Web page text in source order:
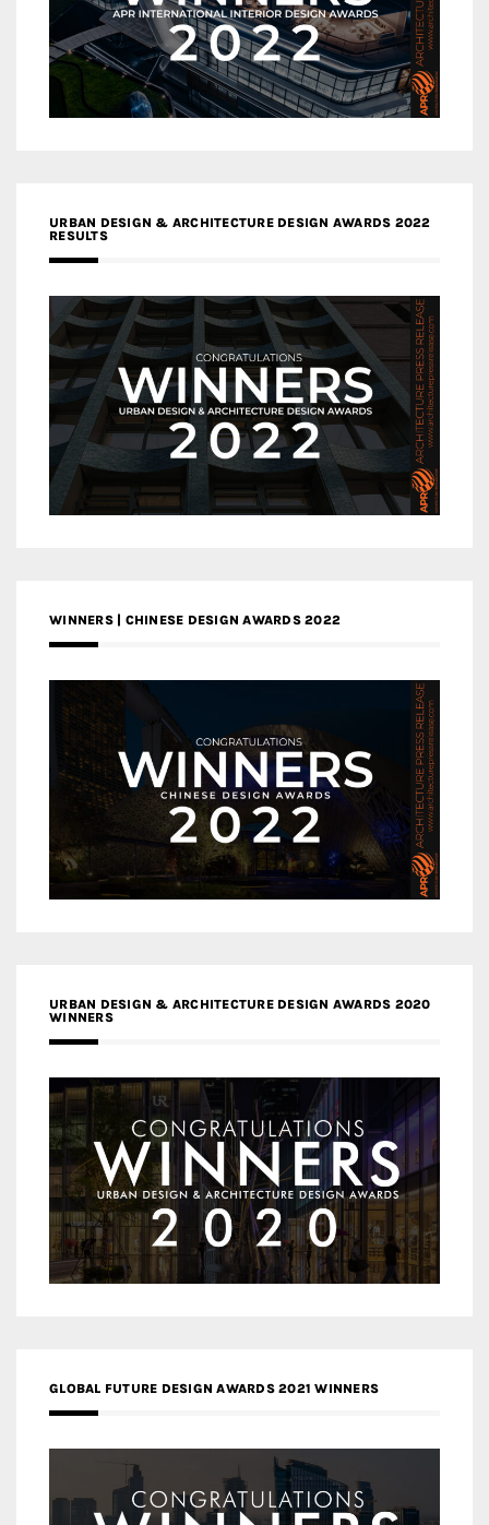
URBAN DESIGN & ARCHITECTURE DESIGN AWARDS 2022
RESULTS
WINNERS | CHINESE DESIGN AWARDS 2022
URBAN DESIGN & ARCHITECTURE DESIGN AWARDS 2020
WINNERS
GLOBAL FUTURE DESIGN AWARDS 2021 WINNERS